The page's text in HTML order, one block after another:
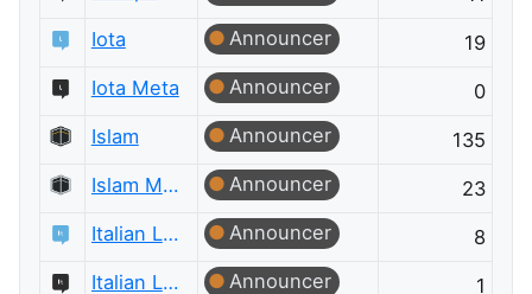
Iota
Announcer
19
Iota Meta
Announcer
0
Islam
Announcer
135
Islam Meta
Announcer
23
Italian Language
Announcer
8
Italian Language Meta
Announcer
1